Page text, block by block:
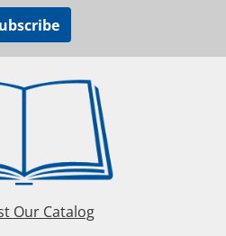
Our Catalog